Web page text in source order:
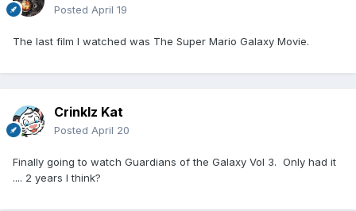
Posted April 19
The last film I watched was The Super Mario Galaxy Movie.
Crinklz Kat
Posted April 20
Finally going to watch Guardians of the Galaxy Vol 3. Only had it
.... 2 years I think?